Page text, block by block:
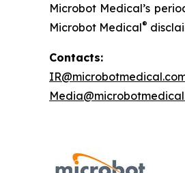
Microbot Medical’s
Microbot Medical®
Contacts: